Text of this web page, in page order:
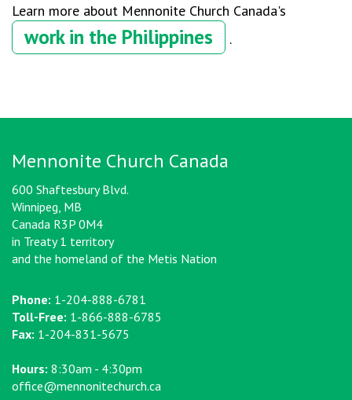
Learn more about Mennonite Church Canada's
work in the Philippines .
Mennonite Church Canada
600 Shaftesbury Blvd.
Winnipeg, MB
Canada R3P 0M4
in Treaty 1 territory
and the homeland of the Metis Nation
Phone: 1-204-888-6781
Toll-Free: 1-866-888-6785
Fax: 1-204-831-5675
Hours: 8:30am - 4:30pm
office@mennonitechurch.ca